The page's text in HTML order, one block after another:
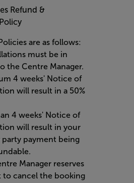
Refund &
are as follows:
must be in
the Centre Manager.
4 weeks' Notice of
will result in a 50%
4 weeks' Notice of
will result in your
party payment being
Manager reserves
to cancel the booking